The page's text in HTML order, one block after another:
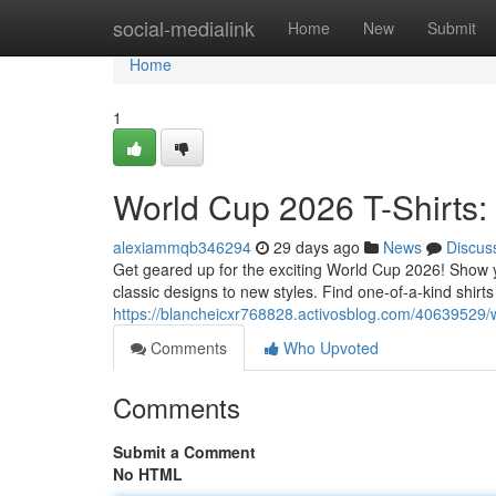
social-medialink Home New Submit
Home
Home
1
World Cup 2026 T-
alexiammqb346294 29 days ago News
Get geared up for the exciting World Cup 2026!
classic designs to new styles. Find one-of-a-kind
https://blancheicxr768828.activosblog.com/
Comments
Who Upvoted
Comments
Submit a Comment
No HTML